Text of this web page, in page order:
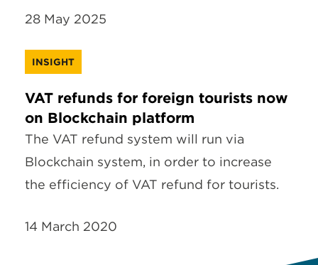
28 May 2025
INSIGHT
VAT refunds for foreign tourists now
on Blockchain platform
The VAT refund system will run via
Blockchain system, in order to increase
the efficiency of VAT refund for tourists.
14 March 2020